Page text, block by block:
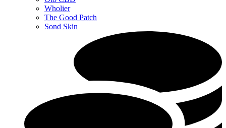
Wholier
The Good Patch
Sond Skin